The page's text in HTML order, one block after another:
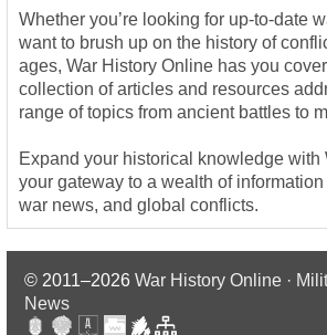
Whether you’re looking for up-to-date
want to brush up on the history of
ages, War History Online has you
collection of articles and resources
range of topics from ancient battles to
Expand your historical knowledge with
your gateway to a wealth of
war news, and global conflicts.
© 2011–2026 War History Online ·
News